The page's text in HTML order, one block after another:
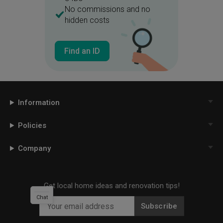
No commissions and no
hidden costs
Find an ID
Information
Policies
Company
Get local home ideas and renovation tips!
Subscribe
Chat